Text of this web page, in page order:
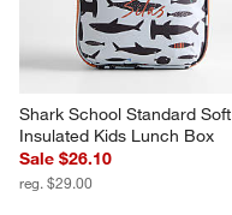
Shark School Standard Soft
Insulated Kids Lunch Box
Sale $26.10
reg. $29.00